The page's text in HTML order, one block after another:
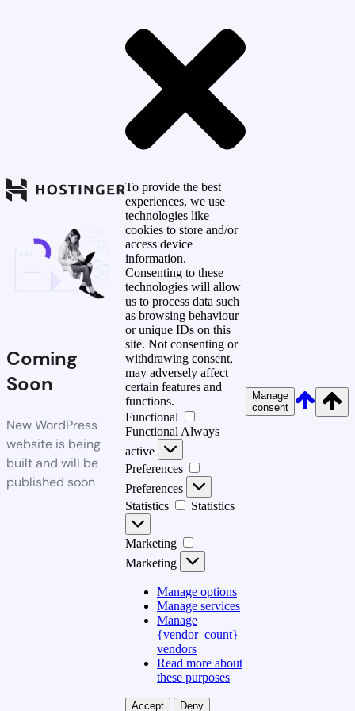
Coming
Soon
New WordPress
website is being
built and will be
published soon
To provide the best
experiences, we use
technologies like
cookies to store and/or
access device
information.
Consenting to these
technologies will allow
us to process data such
as browsing behaviour
or unique IDs on this
site. Not consenting or
withdrawing consent,
may adversely affect
certain features and
functions.
Functional
Functional Always
active
Preferences
Preferences
Statistics
Statistics
Marketing
Marketing
Manage options
Manage services
Manage
{vendor_count}
vendors
Read more about
these purposes
Accept Deny
Manage
consent